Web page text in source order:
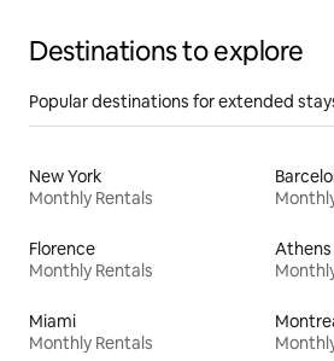
Destinations to explore
Popular destinations for extended
New York
Monthly Rentals
Florence
Monthly Rentals
Athens
Miami
Monthly Rentals